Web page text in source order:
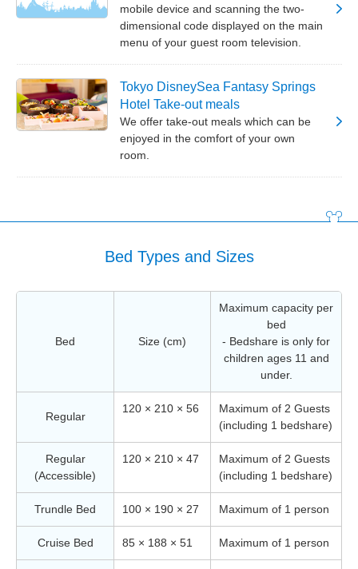
mobile device and scanning the two-
dimensional code displayed on the main
menu of your guest room television.
Tokyo DisneySea Fantasy Springs
Hotel Take-out meals
We offer take-out meals which can be
enjoyed in the comfort of your own
room.
Bed Types and Sizes
Bed Size (cm)
Maximum capacity per
bed
- Bedshare is only for
children ages 11 and
under.
Regular
120 × 210 × 56
Maximum of 2 Guests
(including 1 bedshare)
Regular
(Accessible)
120 × 210 × 47
Maximum of 2 Guests
(including 1 bedshare)
Trundle Bed 100 × 190 × 27 Maximum of 1 person
Cruise Bed 85 × 188 × 51 Maximum of 1 person